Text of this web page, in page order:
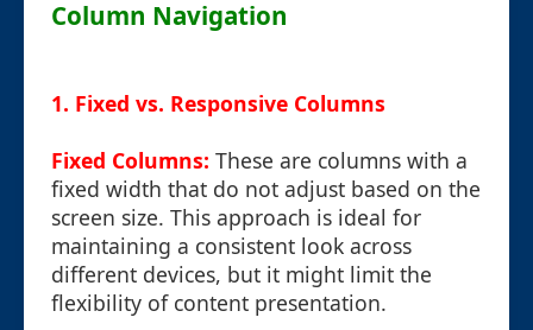
Column Navigation
1. Fixed vs. Responsive Columns
Fixed Columns: These are columns with a
fixed width that do not adjust based on the
screen size. This approach is ideal for
maintaining a consistent look across
different devices, but it might limit the
flexibility of content presentation.